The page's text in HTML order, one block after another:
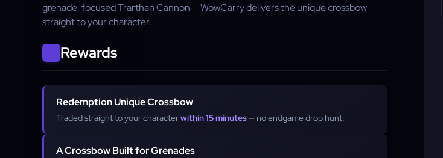
grenade-focused Trarthan Cannon — WowCarry delivers the unique crossbow
straight to your character.
Rewards
Redemption Unique Crossbow
Traded straight to your characterwithin 15 minutes— no endgame drop hunt.
A Crossbow Built for Grenades